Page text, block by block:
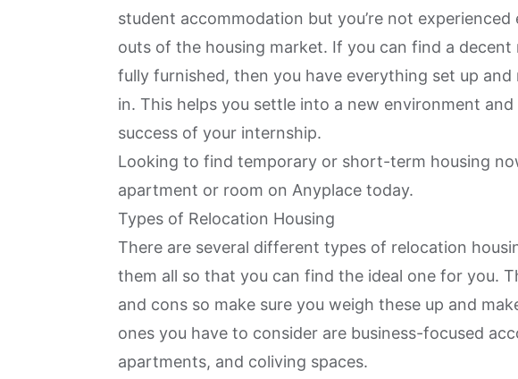
student accommodation but you’re not
outs of the housing market. If you can find a decent
fully furnished, then you have everything set up
in. This helps you settle into a new environment
success of your internship.
Looking to find temporary or short-term housing
apartment or room on Anyplace today.
Types of Relocation Housing
There are several different types of relocation
them all so that you can find the ideal one for you.
and cons so make sure you weigh these up and
ones you have to consider are business-focused
apartments, and coliving spaces.